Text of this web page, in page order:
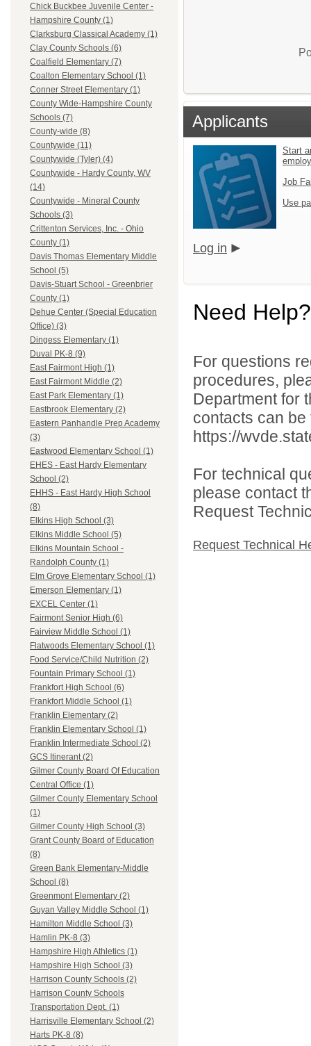
Chick Buckbee Juvenile Center -
Hampshire County (1)
Clarksburg Classical Academy (1)
Clay County Schools (6)
Coalfield Elementary (7)
Coalton Elementary School (1)
Conner Street Elementary (1)
County Wide-Hampshire County
Schools (7)
County-wide (8)
Countywide (11)
Countywide (Tyler) (4)
Countywide - Hardy County, WV
(14)
Countywide - Mineral County
Schools (3)
Crittenton Services, Inc. - Ohio
County (1)
Davis Thomas Elementary Middle
School (5)
Davis-Stuart School - Greenbrier
County (1)
Dehue Center (Special Education
Office) (3)
Dingess Elementary (1)
Duval PK-8 (9)
East Fairmont High (1)
East Fairmont Middle (2)
East Park Elementary (1)
Eastbrook Elementary (2)
Eastern Panhandle Prep Academy
(3)
Eastwood Elementary School (1)
EHES - East Hardy Elementary
School (2)
EHHS - East Hardy High School
(8)
Elkins High School (3)
Elkins Middle School (5)
Elkins Mountain School -
Randolph County (1)
Elm Grove Elementary School (1)
Emerson Elementary (1)
EXCEL Center (1)
Fairmont Senior High (6)
Fairview Middle School (1)
Flatwoods Elementary School (1)
Food Service/Child Nutrition (2)
Fountain Primary School (1)
Frankfort High School (6)
Frankfort Middle School (1)
Franklin Elementary (2)
Franklin Elementary School (1)
Franklin Intermediate School (2)
GCS Itinerant (2)
Gilmer County Board Of Education
Central Office (1)
Gilmer County Elementary School
(1)
Gilmer County High School (3)
Grant County Board of Education
(8)
Green Bank Elementary-Middle
School (8)
Greenmont Elementary (2)
Guyan Valley Middle School (1)
Hamilton Middle School (3)
Hamlin PK-8 (3)
Hampshire High Athletics (1)
Hampshire High School (3)
Harrison County Schools (2)
Harrison County Schools
Transportation Dept. (1)
Harrisville Elementary School (2)
Harts PK-8 (8)
Applicants
Start
Job
Use
Log in
Need Help?
For questions
procedures,
Department for
contacts can
https://
For technical
please contact
Request
Request Technical